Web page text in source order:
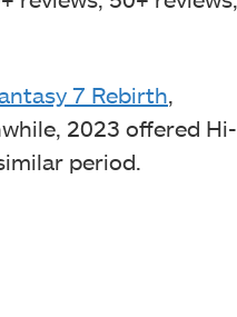
7 Rebirth
2023 offered Hi-
period.